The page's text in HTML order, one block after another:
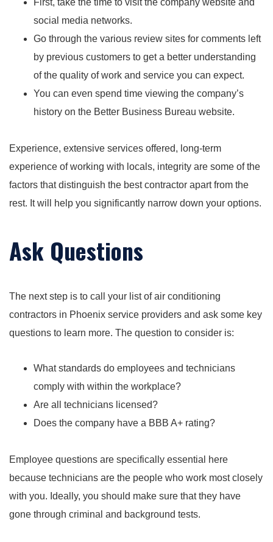
First, take the time to visit the company website and
social media networks.
Go through the various review sites for comments left
by previous customers to get a better understanding
of the quality of work and service you can expect.
You can even spend time viewing the company’s
history on the Better Business Bureau website.
Experience, extensive services offered, long-term
experience of working with locals, integrity are some of the
factors that distinguish the best contractor apart from the
rest. It will help you significantly narrow down your options.
Ask Questions
The next step is to call your list of air conditioning
contractors in Phoenix service providers and ask some key
questions to learn more. The question to consider is:
What standards do employees and technicians
comply with within the workplace?
Are all technicians licensed?
Does the company have a BBB A+ rating?
Employee questions are specifically essential here
because technicians are the people who work most closely
with you. Ideally, you should make sure that they have
gone through criminal and background tests.